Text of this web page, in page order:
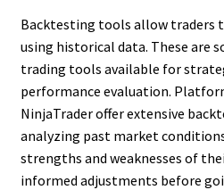
Backtesting tools allow traders
using historical data. These are
trading tools available for
performance evaluation.
NinjaTrader offer extensive
analyzing past market
strengths and weaknesses of
informed adjustments before